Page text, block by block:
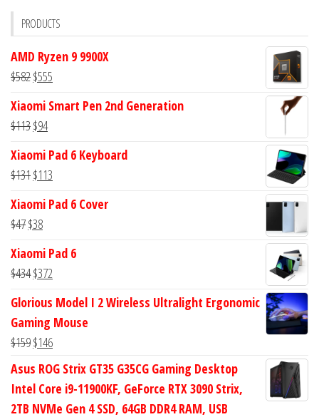
PRODUCTS
AMD Ryzen 9 9900X
$582Original
was:
$582.
$555
is:
Xiaomi Smart Pen 2nd Generation
$113Original
was:
$113.
$94Current
is:
$94.
Xiaomi Pad 6 Keyboard
$131Original
was:
$131.
$113
is:
Xiaomi Pad 6 Cover
$47Original
was:
$47.
$38Current
is:
$38.
Xiaomi Pad 6
$434Original
was:
$434.
$372
is:
$372.
Glorious Model I 2 Wireless Ultralight Ergonomic
Gaming Mouse
$159Original
price
was:
$159.
$146Current
price
$146.
Asus ROG Strix GT35 G35CG Gaming Desktop
Intel Core i9-11900KF, GeForce RTX 3090 Strix,
2TB NVMe Gen 4 SSD, 64GB DDR4 RAM, USB